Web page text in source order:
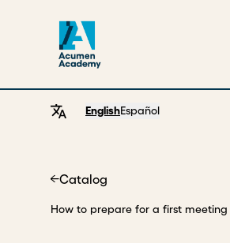
EnglishEspañol
Catalog
How to prepare for a first